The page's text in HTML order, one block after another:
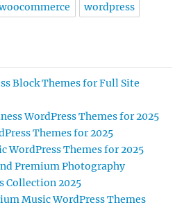
wordpress
Block Themes for Full Site
WordPress Themes for 2025
Themes for 2025
WordPress Themes for 2025
Premium Photography
Collection 2025
Music WordPress Themes